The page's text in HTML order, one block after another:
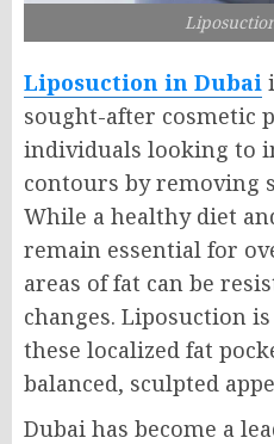
Liposuction in Dubai
sought-after cosmetic
individuals looking to
contours by removing
While a healthy diet
remain essential for
areas of fat can be
changes. Liposuction
these localized fat
balanced, sculpted
Dubai has become a